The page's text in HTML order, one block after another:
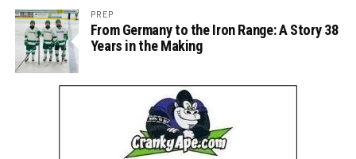
PREP
From Germany to the Iron Range: A Story 38
Years in the Making